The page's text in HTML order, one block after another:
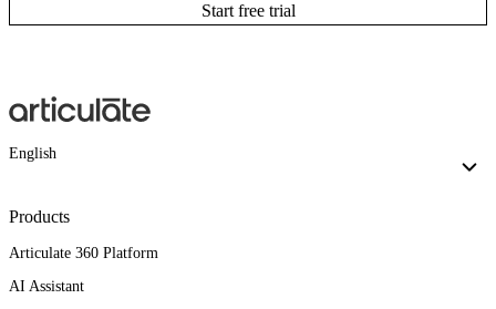
Start free trial
English
Products
Articulate 360 Platform
AI Assistant